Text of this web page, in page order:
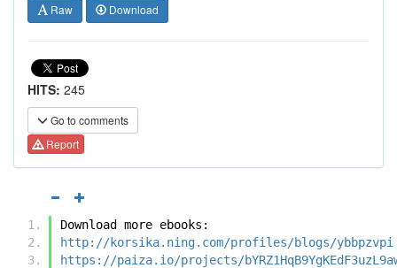
Raw Download
HITS: 245
Go to comments
Report
Download more ebooks:
http://korsika.ning.com/profiles/blogs/ybbpzvpi
https://paiza.io/projects/